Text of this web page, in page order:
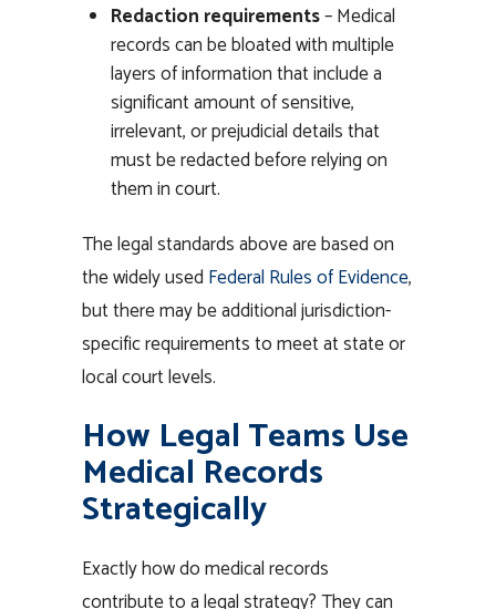
Redaction requirements– Medical
records can be bloated with multiple
layers of information that include a
significant amount of sensitive,
irrelevant, or prejudicial details that
must be redacted before relying on
them in court.
The legal standards above are based on
the widely used Federal Rules of Evidence,
but there may be additional jurisdiction-
specific requirements to meet at state or
local court levels.
How Legal Teams Use
Medical Records
Strategically
Exactly how do medical records
contribute to a legal strategy? They can